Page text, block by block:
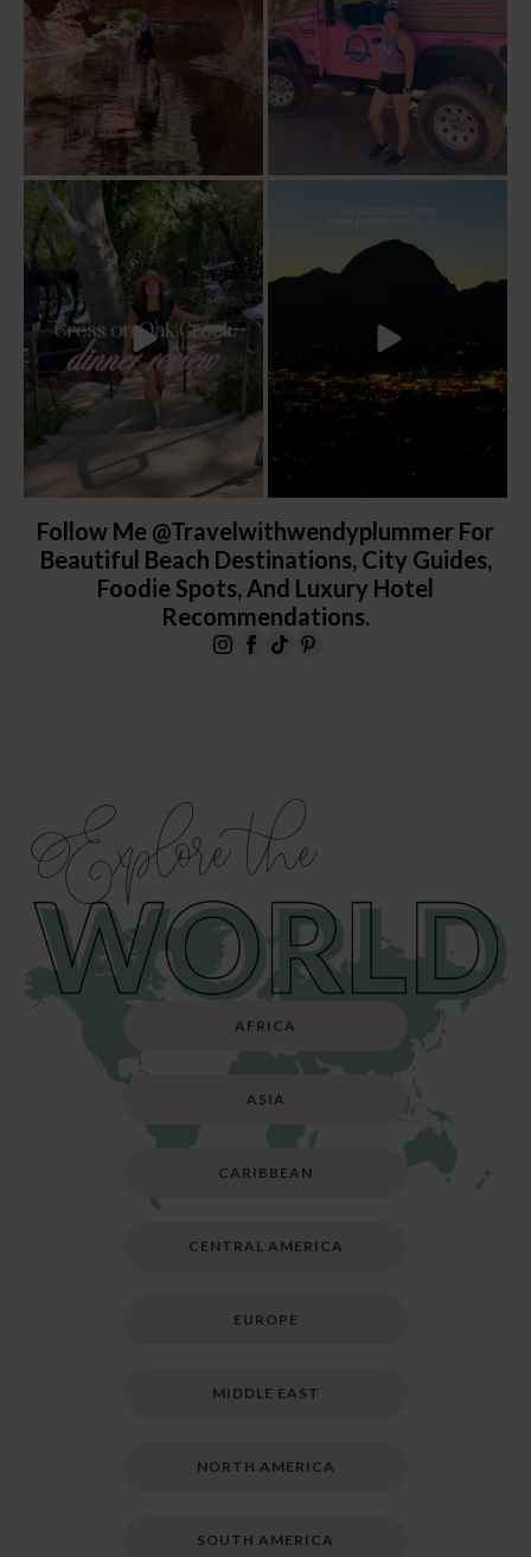
Dinner beside Oak Creek at Cress, and
yes, it’s a...
105 5 28
Follow Me @travelwithwendyplummer For
Beautiful Beach Destinations, City Guides,
Foodie Spots, And Luxury Hotel
Recommendations.
Explore the
AFRICA
ASIA
CARIBBEAN
CENTRAL AMERICA
EUROPE
MIDDLE EAST
NORTH AMERICA
SOUTH AMERICA